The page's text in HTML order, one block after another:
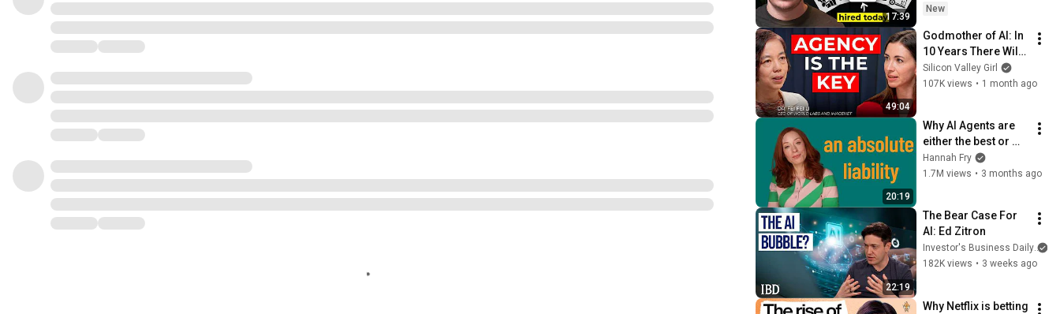
17:39
New
49:04
Godmother of AI: In
10 Years There Will
Be Only 2 Kinds of
Workers | Fei-Fei Li
Silicon Valley Girl
107K views • 1 month ago
20:19
Why AI Agents are
either the best or
worst thing we’ve
ever built
Hannah Fry
1.7M views • 3 months ago
22:19
The Bear Case For
AI: Ed Zitron
Investor's Business Daily
182K views • 3 weeks ago
Why Netflix is betting